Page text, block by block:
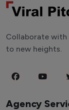
Collaborate with
to new heights.
Agency